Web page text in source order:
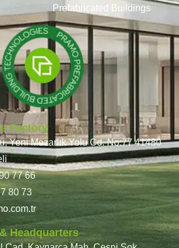
Prefabricated Buildings
Factory
Yeni Mezarlık Yolu Cd. No:77 41480
77 66
80 73
Headquarters